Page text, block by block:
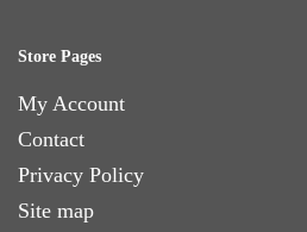
Store Pages
My Account
Contact
Privacy Policy
Site map